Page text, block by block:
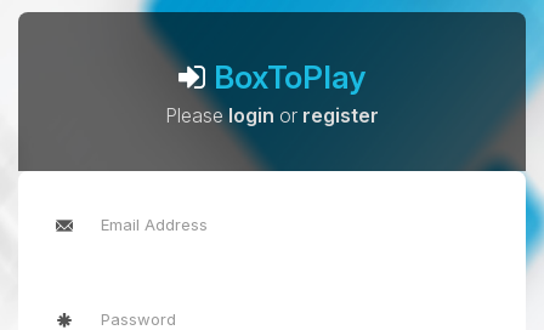
BoxToPlay
Pleaselogin or register